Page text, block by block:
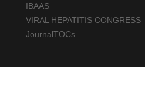
IBAAS
VIRAL HEPATITIS CONGRESS
JournalTOCs